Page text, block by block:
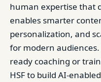
human expertise that
enables smarter
personalization, and
for modern
ready coaching or
HSF to build AI-